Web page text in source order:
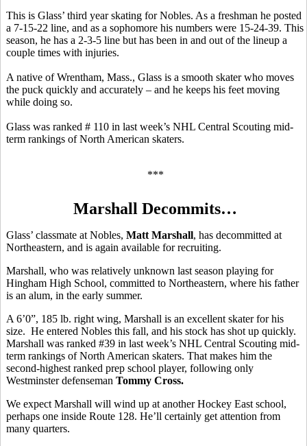
This is Glass’ third year skating for Nobles. As a freshman he posted
a 7-15-22 line, and as a sophomore his numbers were 15-24-39. This
season, he has a 2-3-5 line but has been in and out of the lineup a
couple times with injuries.
A native of Wrentham, Mass., Glass is a smooth skater who moves
the puck quickly and accurately – and he keeps his feet moving
while doing so.
Glass was ranked # 110 in last week’s NHL Central Scouting mid-
term rankings of North American skaters.
***
Marshall Decommits…
Glass’ classmate at Nobles, Matt Marshall, has decommitted at
Northeastern, and is again available for recruiting.
Marshall, who was relatively unknown last season playing for
Hingham High School, committed to Northeastern, where his father
is an alum, in the early summer.
A 6’0”, 185 lb. right wing, Marshall is an excellent skater for his
size. He entered Nobles this fall, and his stock has shot up quickly.
Marshall was ranked #39 in last week’s NHL Central Scouting mid-
term rankings of North American skaters. That makes him the
second-highest ranked prep school player, following only
Westminster defenseman Tommy Cross.
We expect Marshall will wind up at another Hockey East school,
perhaps one inside Route 128. He’ll certainly get attention from
many quarters.